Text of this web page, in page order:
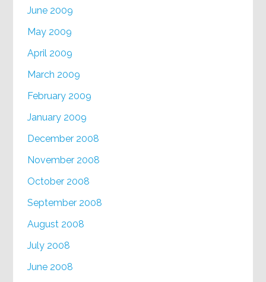
June 2009
May 2009
April 2009
March 2009
February 2009
January 2009
December 2008
November 2008
October 2008
September 2008
August 2008
July 2008
June 2008